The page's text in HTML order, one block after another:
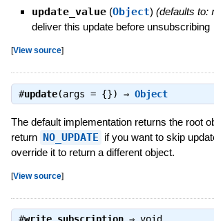
update_value (Object) (defaults to:
deliver this update before unsubscribing
[View source]
#update(args = {}) ⇒ Object
The default implementation returns the root
return NO_UPDATE if you want to skip
override it to return a different object.
[View source]